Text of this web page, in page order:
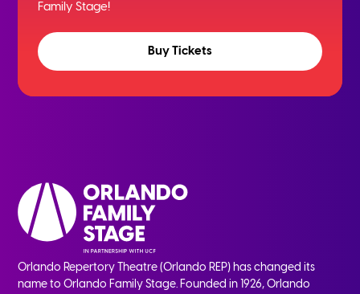
Family Stage!
Buy Tickets
Orlando Repertory Theatre (Orlando REP) has changed its
name to Orlando Family Stage. Founded in 1926, Orlando